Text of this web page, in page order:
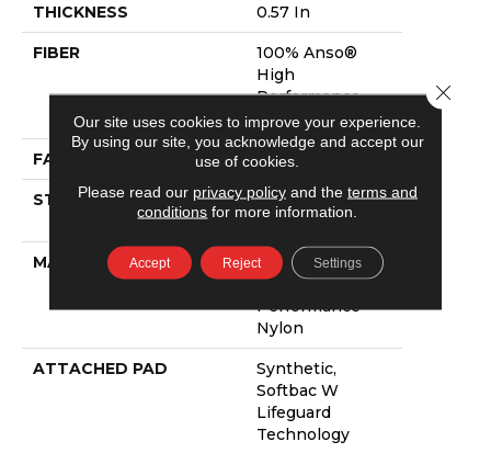
THICKNESS 0.57 In
FIBER
100% Anso®
High
Performance
Nylon
FACE WEIGHT 57 Oz/yd²
STYLE
Accent Cut Pile
Texture
MATERIAL
100% Anso®
High
Performance
Nylon
ATTACHED PAD
Synthetic,
Softbac W
Lifeguard
Technology
Our site uses cookies to improve your experience.
By using our site, you acknowledge and accept our
use of cookies.
Please read our privacy policyand the terms and
conditions for more information.
Accept Reject Settings
Close